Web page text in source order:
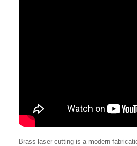
Brass laser cutting is a modern